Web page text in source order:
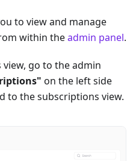
to view and manage
within theadmin panel.
go to the admin
on the left side
to the subscriptions view.